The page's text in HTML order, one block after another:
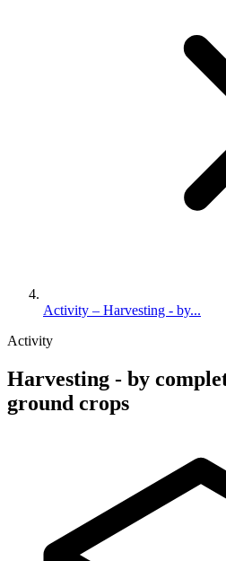
Activity – Harvesting - by...
Activity
Harvesting - by
ground crops